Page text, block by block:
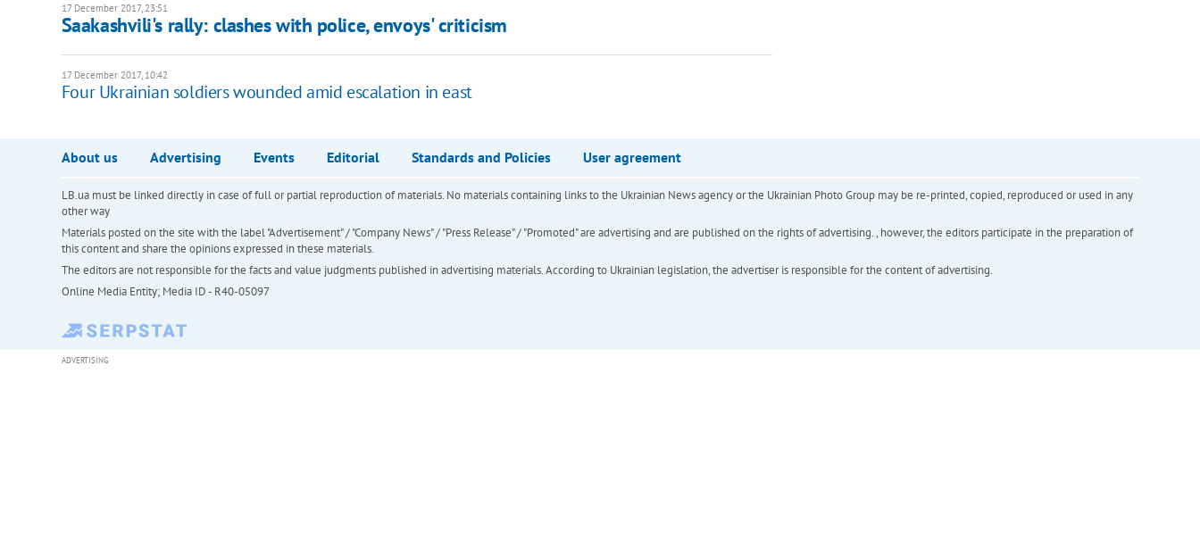
17 December 2017, 23:51
Saakashvili's rally: clashes with police, envoys' criticism
17 December 2017, 10:42
Four Ukrainian soldiers wounded amid escalation in east
About us Advertising Events Editorial Standards and Policies User agreement
LB.ua must be linked directly in case of full or partial reproduction of materials. No materials containing links to the Ukrainian News agency or the Ukrainian Photo Group may be re-printed, copied, reproduced or used in any
other way
Materials posted on the site with the label "Advertisement" / "Company News" / "Press Release" / "Promoted" are advertising and are published on the rights of advertising. , however, the editors participate in the preparation of
this content and share the opinions expressed in these materials.
The editors are not responsible for the facts and value judgments published in advertising materials. According to Ukrainian legislation, the advertiser is responsible for the content of advertising.
Online Media Entity; Media ID - R40-05097
ADVERTISING